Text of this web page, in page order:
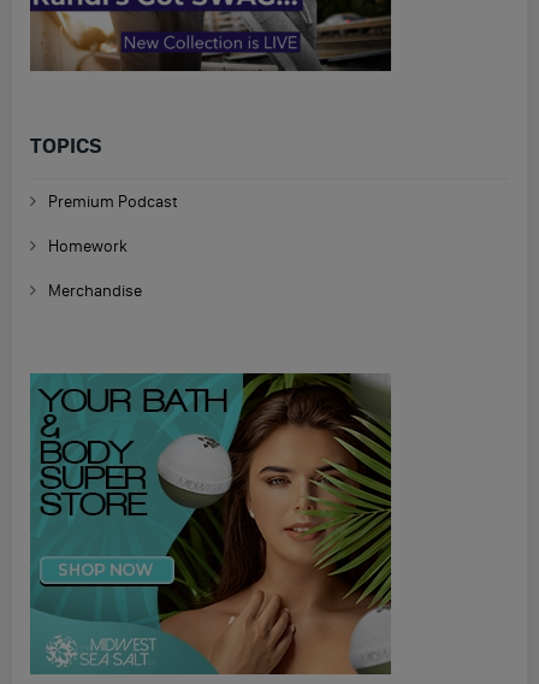
TOPICS
Premium Podcast
Homework
Merchandise